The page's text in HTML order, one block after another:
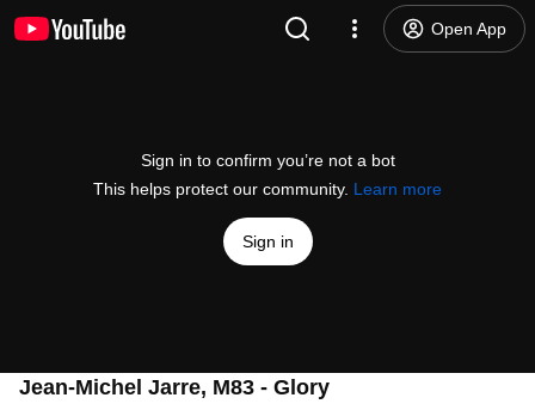
Open App
Sign in to confirm you’re not a bot
This helps protect our community. Learn more
Sign in
Jean-Michel Jarre, M83 - Glory